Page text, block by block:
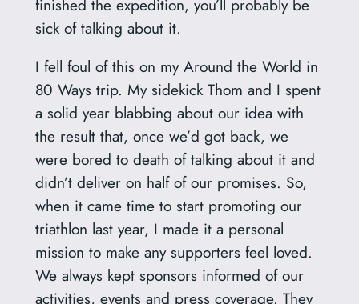
finished the expedition, you’ll probably be
sick of talking about it.
I fell foul of this on my Around the World in
80 Ways trip. My sidekick Thom and I spent
a solid year blabbing about our idea with
the result that, once we’d got back, we
were bored to death of talking about it and
didn’t deliver on half of our promises. So,
when it came time to start promoting our
triathlon last year, I made it a personal
mission to make any supporters feel loved.
We always kept sponsors informed of our
activities, events and press coverage. They